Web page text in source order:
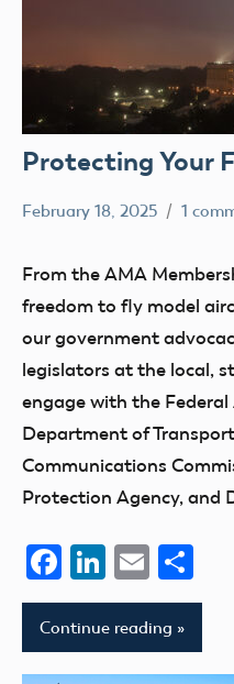
Protecting Your
February 18, 2025
Academy
Model
Aeronautics
1
From the AMA
freedom to fly model
our government
legislators at the local,
engage with the
Department of
Communications
Protection Agency, and
Facebook
LinkedIn
Email
Continue reading